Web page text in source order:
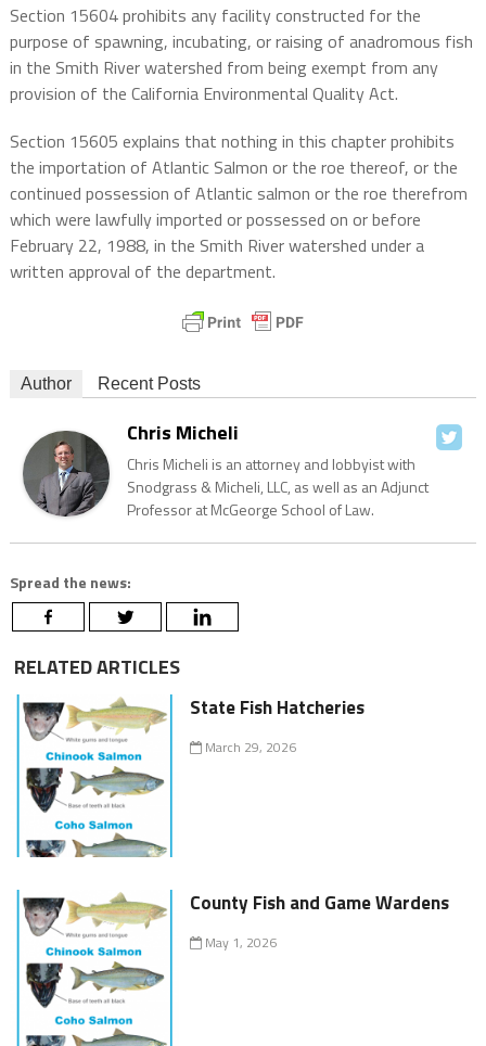
Section 15604 prohibits any facility constructed for the
purpose of spawning, incubating, or raising of anadromous fish
in the Smith River watershed from being exempt from any
provision of the California Environmental Quality Act.
Section 15605 explains that nothing in this chapter prohibits
the importation of Atlantic Salmon or the roe thereof, or the
continued possession of Atlantic salmon or the roe therefrom
which were lawfully imported or possessed on or before
February 22, 1988, in the Smith River watershed under a
written approval of the department.
Author Recent Posts
Chris Micheli
Chris Micheli is an attorney and lobbyist with
Snodgrass & Micheli, LLC, as well as an Adjunct
Professor at McGeorge School of Law.
Spread the news:
RELATED ARTICLES
State Fish Hatcheries
March 29, 2026
County Fish and Game Wardens
May 1, 2026